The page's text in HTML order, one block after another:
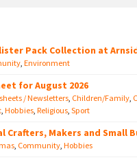
Pack Collection at
Environment
for August 2026
/ Newsletters Children/Family
Hobbies Religious Sport
Crafters, Makers and Small
Community Hobbies